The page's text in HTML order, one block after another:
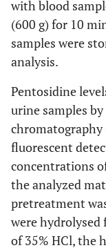
Radiographs
Baseline Kallman
Kallman score at
Progression
Presence of knee
and ESR
-
S-PEN
AUSCAN
S-PEN
and K2
with blood
(600 g) for 10
samples were
analysis.
Pentosidine
urine samples
fluorescent
concentrations
the analyzed
pretreatment
were hydrolysed
of 35% HCl, the